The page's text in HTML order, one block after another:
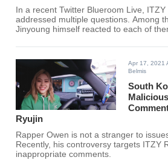
In a recent Twitter Blueroom Live,
addressed multiple questions. Among
Jinyoung himself reacted to each of
Apr 17, 2021
Belmis
South
Ryujin
Rapper Owen is not a stranger to
Recently, his controversy targets ITZY
inappropriate comments.